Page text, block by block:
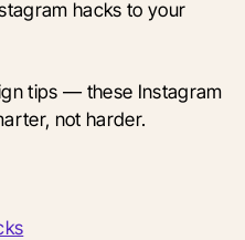
hacks to your
tips — these Instagram
not harder.